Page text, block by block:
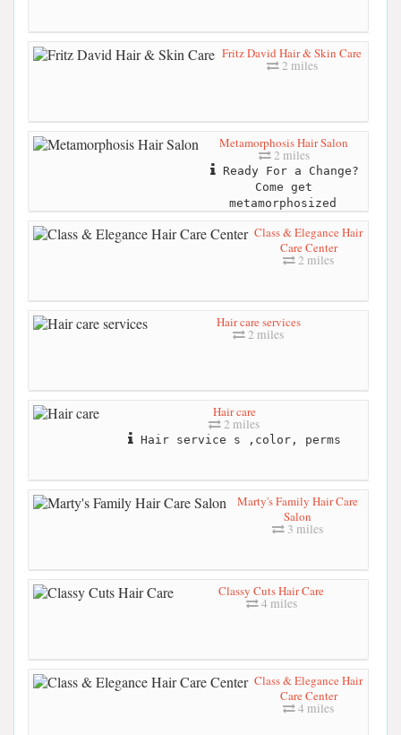
Fritz David Hair & Skin Care
2 miles
Metamorphosis Hair Salon
2 miles
Ready For a Change?
Come get
metamorphosized
Class & Elegance Hair
Care Center
2 miles
Hair care services
2 miles
Hair care
2 miles
Hair service s ,color, perms
Marty's Family Hair Care
Salon
3 miles
Classy Cuts Hair Care
4 miles
Class & Elegance Hair
Care Center
4 miles